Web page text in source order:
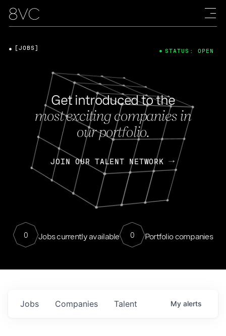
Get introduced to the
most exciting companies in
our portfolio.
JOIN OUR TALENT NETWORK
0 Jobs currently available 0 Portfolio companies
[JOBS] STATUS: OPEN
Jobs Companies Talent My alerts